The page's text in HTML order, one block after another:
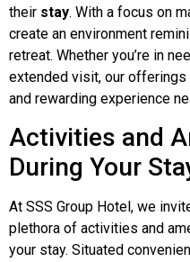
their stay. With a focus on
create an environment
retreat. Whether you’re in
extended visit, our
and rewarding experience
Activities and
During Your
At SSS Group Hotel, we
plethora of activities and
your stay. Situated